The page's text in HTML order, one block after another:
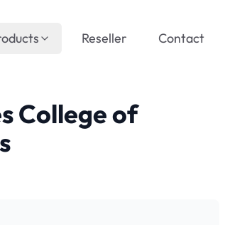
Reseller Contact
College of